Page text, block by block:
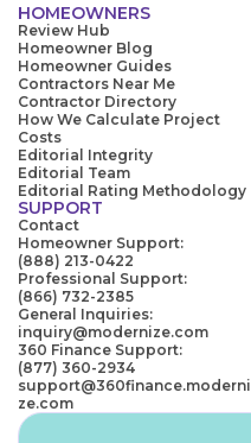
HOMEOWNERS
Review Hub
Homeowner Blog
Homeowner Guides
Contractors Near Me
Contractor Directory
How We Calculate Project
Costs
Editorial Integrity
Editorial Team
Editorial Rating Methodology
SUPPORT
Contact
Homeowner Support:
(888) 213-0422
Professional Support:
(866) 732-2385
General Inquiries:
inquiry@modernize.com
360 Finance Support:
(877) 360-2934
support@360finance.moderni
ze.com